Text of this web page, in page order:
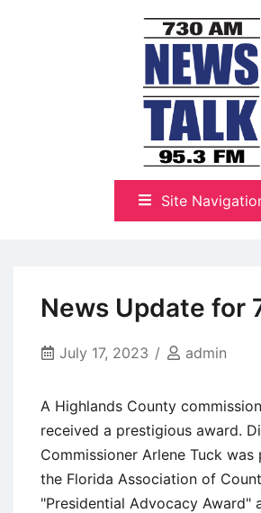
NewsTalk 730 AM–95.3
Site
News Update for
July 17, 2023 admin
A Highlands County
received a prestigious award.
Commissioner Arlene Tuck
the Florida Association of
"Presidential Advocacy Award"